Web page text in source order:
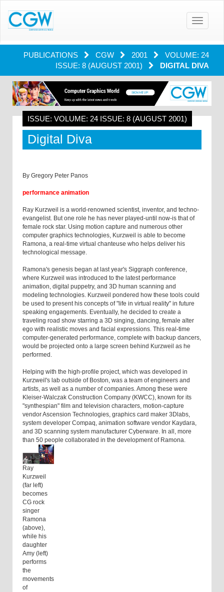
Toggle
PUBLICATIONS CGW 2001
VOLUME: 24
ISSUE: 8 (AUGUST 2001)
DIGITAL DIVA
ISSUE: VOLUME: 24 ISSUE: 8 (AUGUST 2001)
Digital Diva
By Gregory Peter Panos
performance animation
Ray Kurzweil is a world-renowned scientist, inventor, and techno-
evangelist. But one role he has never played-until now-is that of
female rock star. Using motion capture and numerous other
computer graphics technologies, Kurzweil is able to become
Ramona, a real-time virtual chanteuse who helps deliver his
technological message.
Ramona's genesis began at last year's Siggraph conference,
where Kurzweil was introduced to the latest performance
animation, digital puppetry, and 3D human scanning and
modeling technologies. Kurzweil pondered how these tools could
be used to present his concepts of "life in virtual reality" in future
speaking engagements. Eventually, he decided to create a
traveling road show starring a 3D singing, dancing, female alter
ego with realistic moves and facial expressions. This real-time
computer-generated performance, complete with backup dancers,
would be projected onto a large screen behind Kurzweil as he
performed.
Helping with the high-profile project, which was developed in
Kurzweil's lab outside of Boston, was a team of engineers and
artists, as well as a number of companies. Among these were
Kleiser-Walczak Construction Company (KWCC), known for its
"synthespian" film and television characters, motion-capture
vendor Ascension Technologies, graphics card maker 3Dlabs,
system developer Compaq, animation software vendor Kaydara,
and 3D scanning system manufacturer Cyberware. In all, more
than 50 people collaborated in the development of Ramona.
Ray
Kurzweil
(far left)
becomes
CG rock
singer
Ramona
(above),
while his
daughter
Amy (left)
performs
the
movements
of